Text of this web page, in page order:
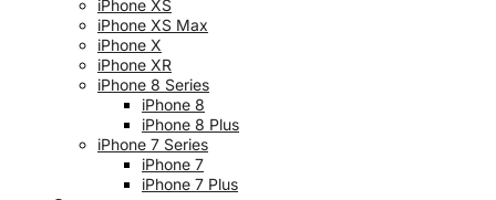
iPhone XS
iPhone XS Max
iPhone X
iPhone XR
iPhone 8 Series
iPhone 8
iPhone 8 Plus
iPhone 7 Series
iPhone 7
iPhone 7 Plus